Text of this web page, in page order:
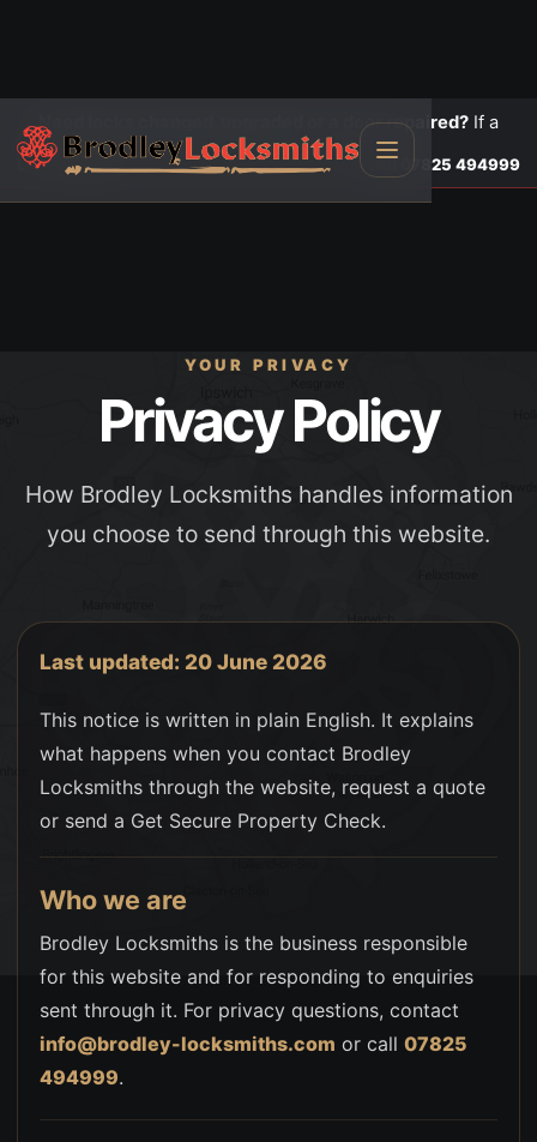
Need locks changed, upgraded or a door repaired? If a
door is insecure or will not lock, call first.
Lock changes Call 07825 494999
YOUR PRIVACY
Privacy Policy
How Brodley Locksmiths handles information
you choose to send through this website.
Last updated: 20 June 2026
This notice is written in plain English. It explains
what happens when you contact Brodley
Locksmiths through the website, request a quote
or send a Get Secure Property Check.
Who we are
Brodley Locksmiths is the business responsible
for this website and for responding to enquiries
sent through it. For privacy questions, contact
info@brodley-locksmiths.com or call07825
494999.